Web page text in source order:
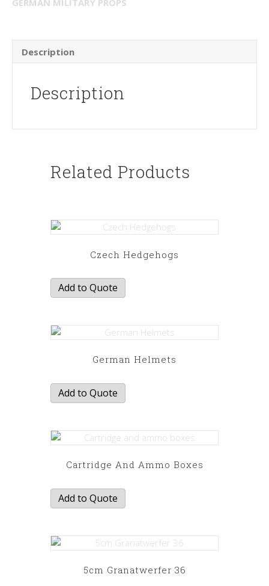
GERMAN MILITARY PROPS
Description
Description
Related Products
Czech Hedgehogs
Add to Quote
German Helmets
Add to Quote
Cartridge And Ammo Boxes
Add to Quote
5cm Granatwerfer 36